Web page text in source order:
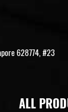
628774, #23
ALL